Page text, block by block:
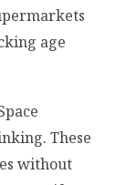
age
These
without